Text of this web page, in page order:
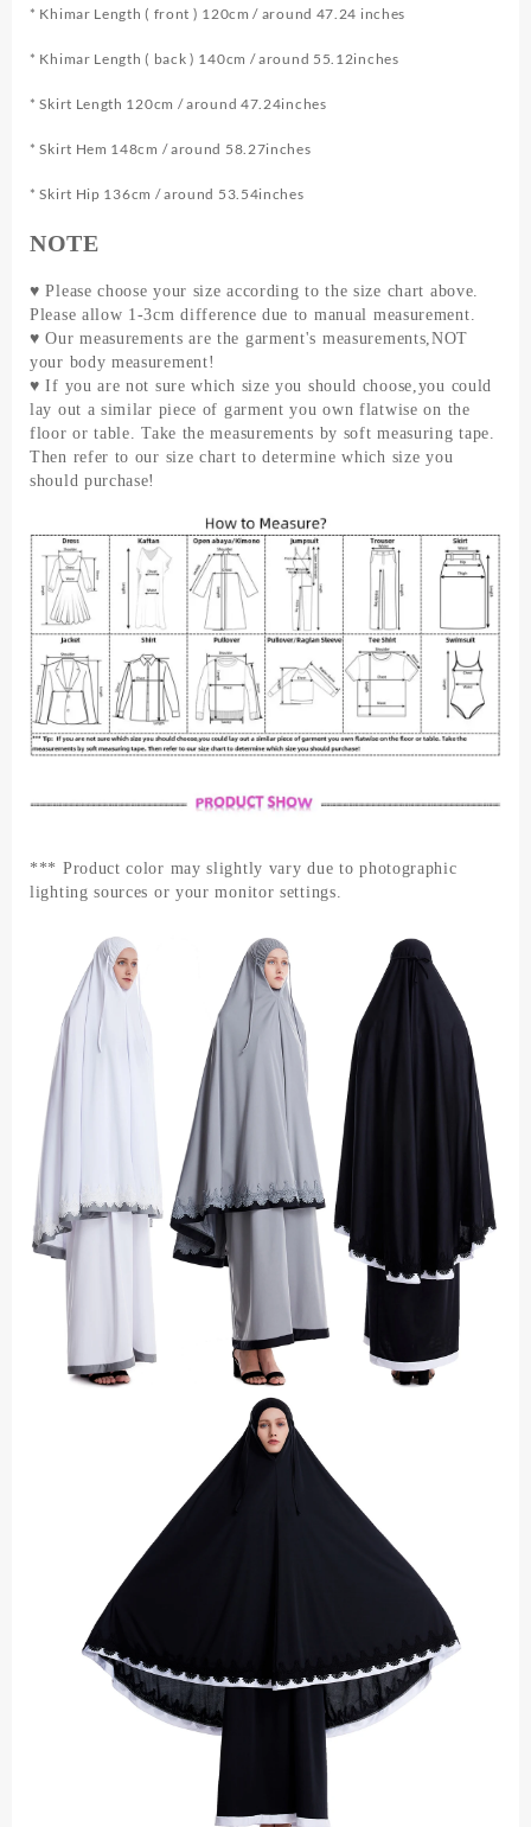
Dress
Set
Khimar
Skirt
Jilbab
Hajj
quantity
* Khimar Length ( front ) 120cm / around 47.24 inches
* Khimar Length ( back ) 140cm / around 55.12inches
* Skirt Length 120cm / around 47.24inches
* Skirt Hem 148cm / around 58.27inches
* Skirt Hip 136cm / around 53.54inches
NOTE
♥ Please choose your size according to the size chart above.
Please allow 1-3cm difference due to manual measurement.
♥ Our measurements are the garment's measurements,NOT
your body measurement!
♥ If you are not sure which size you should choose,you could
lay out a similar piece of garment you own flatwise on the
floor or table. Take the measurements by soft measuring tape.
Then refer to our size chart to determine which size you
should purchase!
*** Product color may slightly vary due to photographic
lighting sources or your monitor settings.